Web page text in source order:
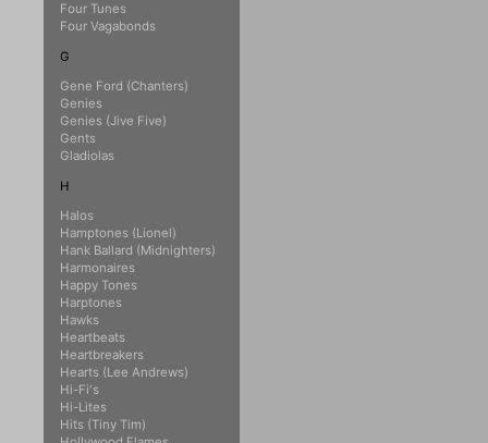
Four Tunes
Four Vagabonds
G
Gene Ford (Chanters)
Genies
Genies (Jive Five)
Gents
Gladiolas
H
Halos
Hamptones (Lionel)
Hank Ballard (Midnighters)
Harmonaires
Happy Tones
Harptones
Hawks
Heartbeats
Heartbreakers
Hearts (Lee Andrews)
Hi-Fi's
Hi-Lites
Hits (Tiny Tim)